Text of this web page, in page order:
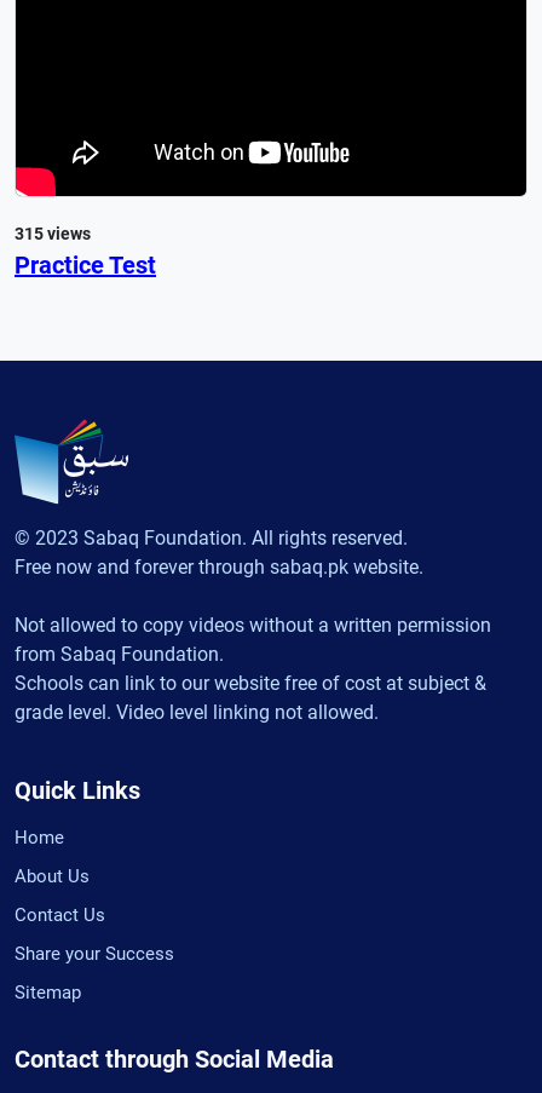
315 views
Practice Test
© 2023 Sabaq Foundation. All rights reserved.
Free now and forever through sabaq.pk website.
Not allowed to copy videos without a written permission
from Sabaq Foundation.
Schools can link to our website free of cost at subject &
grade level. Video level linking not allowed.
Quick Links
Home
About Us
Contact Us
Share your Success
Sitemap
Contact through Social Media